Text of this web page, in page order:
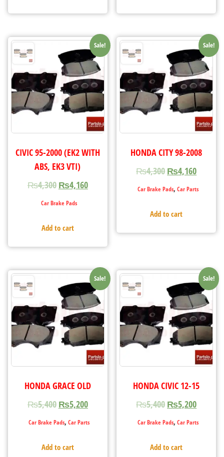
Sale!
CIVIC 95-2000 (EK2 WITH
ABS, EK3 VTI)
₨4,300 ₨4,160
Car Brake Pads
Add to cart
Sale!
HONDA CITY 98-2008
₨4,300 ₨4,160
Car Brake Pads, Car Parts
Add to cart
Sale!
HONDA GRACE OLD
₨5,400 ₨5,200
Car Brake Pads, Car Parts
Add to cart
Sale!
HONDA CIVIC 12-15
₨5,400 ₨5,200
Car Brake Pads, Car Parts
Add to cart